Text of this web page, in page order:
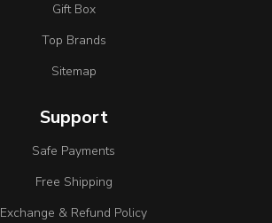
Gift Box
Top Brands
Sitemap
Support
Safe Payments
Free Shipping
Exchange & Refund Policy